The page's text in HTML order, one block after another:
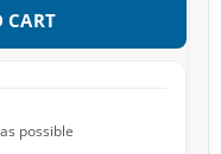
CART
possible